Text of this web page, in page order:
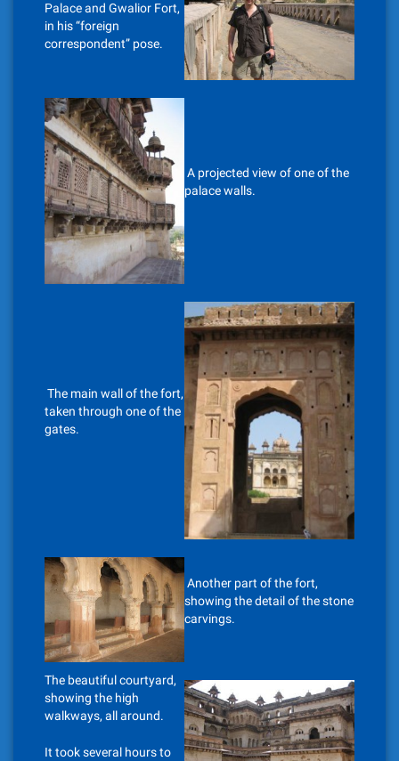
Palace and Gwalior Fort,
in his “foreign
correspondent” pose.
A projected view of one of the
palace walls.
The main wall of the fort,
taken through one of the
gates.
Another part of the fort,
showing the detail of the stone
carvings.
The beautiful courtyard,
showing the high
walkways, all around.
It took several hours to